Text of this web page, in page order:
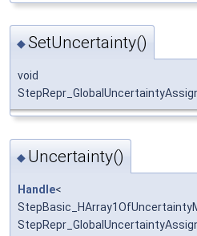
◆SetUncertainty()
void
◆ Uncertainty()
Handle<